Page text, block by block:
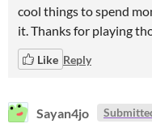
cool things to spend
it. Thanks for playing
Like Reply
Sayan4jo